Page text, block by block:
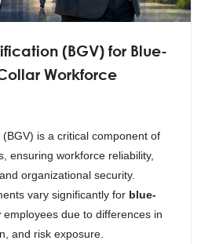
(BGV) for Blue-
Workforce
is a critical component of
ensuring workforce reliability,
organizational security.
vary significantly for blue-
employees due to differences in
and risk exposure.